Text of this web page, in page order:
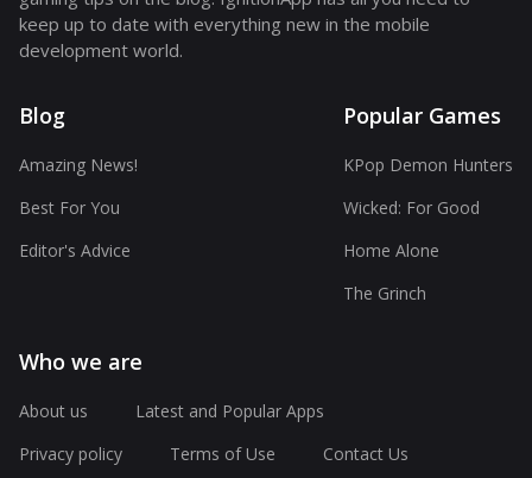
keep up to date with everything new in the mobile
development world.
Blog
Amazing News!
Best For You
Editor's Advice
Popular Games
KPop Demon Hunters
Wicked: For Good
Home Alone
The Grinch
Who we are
About us
Latest and Popular Apps
Privacy policy
Terms of Use Contact Us